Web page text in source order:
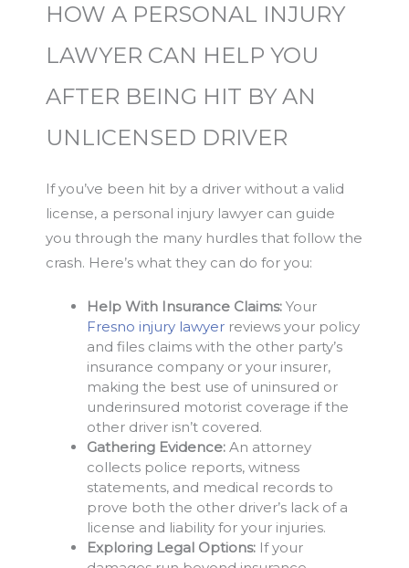
HOW A PERSONAL INJURY
LAWYER CAN HELP YOU
AFTER BEING HIT BY AN
UNLICENSED DRIVER
If you’ve been hit by a driver without a valid
license, a personal injury lawyer can guide
you through the many hurdles that follow the
crash. Here’s what they can do for you:
Help With Insurance Claims: Your
Fresno injury lawyer reviews your policy
and files claims with the other party’s
insurance company or your insurer,
making the best use of uninsured or
underinsured motorist coverage if the
other driver isn’t covered.
Gathering Evidence: An attorney
collects police reports, witness
statements, and medical records to
prove both the other driver’s lack of a
license and liability for your injuries.
Exploring Legal Options: If your